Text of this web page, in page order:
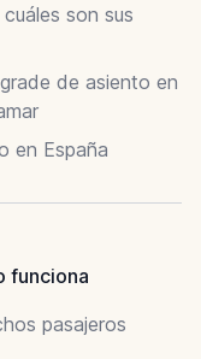
son sus
de asiento en
en España
funciona
pasajeros